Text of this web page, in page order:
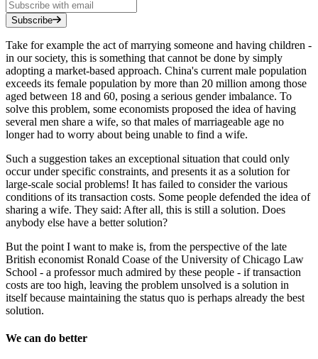
Subscribe
Take for example the act of marrying someone and having children -
in our society, this is something that cannot be done by simply
adopting a market-based approach. China's current male population
exceeds its female population by more than 20 million among those
aged between 18 and 60, posing a serious gender imbalance. To
solve this problem, some economists proposed the idea of having
several men share a wife, so that males of marriageable age no
longer had to worry about being unable to find a wife.
Such a suggestion takes an exceptional situation that could only
occur under specific constraints, and presents it as a solution for
large-scale social problems! It has failed to consider the various
conditions of its transaction costs. Some people defended the idea of
sharing a wife. They said: After all, this is still a solution. Does
anybody else have a better solution?
But the point I want to make is, from the perspective of the late
British economist Ronald Coase of the University of Chicago Law
School - a professor much admired by these people - if transaction
costs are too high, leaving the problem unsolved is a solution in
itself because maintaining the status quo is perhaps already the best
solution.
We can do better